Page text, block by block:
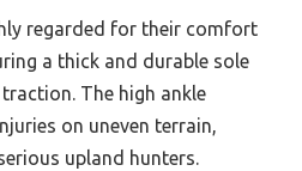
regarded for their comfort
a thick and durable sole
The high ankle
on uneven terrain,
upland hunters.